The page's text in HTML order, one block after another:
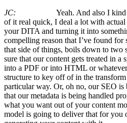
JC:
Yeah. And also I kind of
of it real quick, I deal a lot with
your DITA and turning it into
compelling reason that I’ve found
that side of things, boils down to two
sure that our content gets treated in a
into a PDF or into HTML or
structure to key off of in the transform
particular way. Or, oh no, our SEO is
that our metadata is being handled
what you want out of your content
model is going to deliver that for you